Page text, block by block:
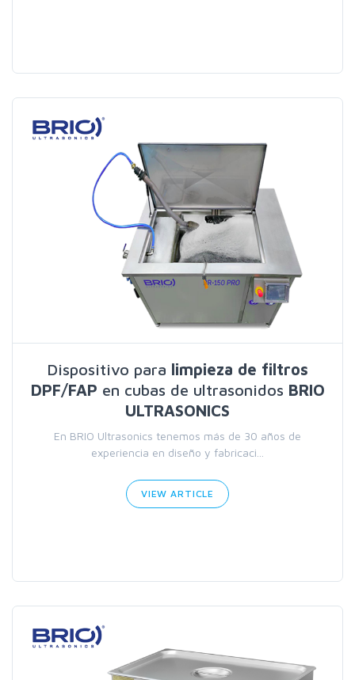
Dispositivo para limpieza de filtros
DPF/FAP en cubas de ultrasonidos BRIO
ULTRASONICS
En BRIO Ultrasonics tenemos más de 30 años de
experiencia en diseño y fabricaci...
VIEW ARTICLE